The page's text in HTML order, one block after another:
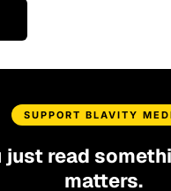
SUPPORT BLAVITY
just read
matters.